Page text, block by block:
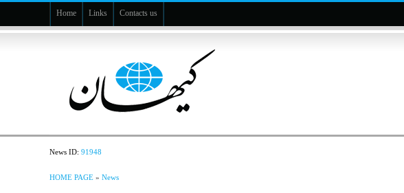
Home Links Contacts us
News ID:91948
HOME PAGE »News